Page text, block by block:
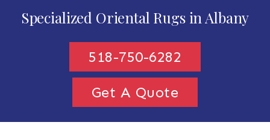
Specialized Oriental Rugs in Albany
518-750-6282
Get A Quote